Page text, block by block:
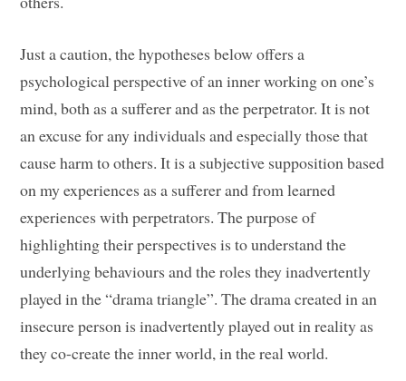
Just a caution, the hypotheses below offers a
psychological perspective of an inner working on one’s
mind, both as a sufferer and as the perpetrator. It is not
an excuse for any individuals and especially those that
cause harm to others. It is a subjective supposition based
on my experiences as a sufferer and from learned
experiences with perpetrators. The purpose of
highlighting their perspectives is to understand the
underlying behaviours and the roles they inadvertently
played in the “drama triangle”. The drama created in an
insecure person is inadvertently played out in reality as
they co-create the inner world, in the real world.